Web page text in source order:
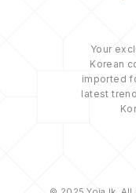
Your
Korean
imported
latest